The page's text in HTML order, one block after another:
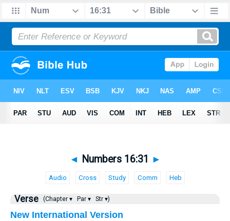
◄ Numbers 16:31 ►
Audio Cross Study Comm Heb
Verse (Chapter ▾ Par ▾ Str ▾)
New International Version